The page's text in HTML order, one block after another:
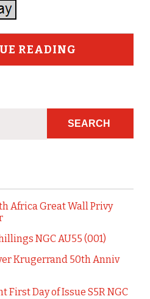
READING
Africa Great Wall Privy
NGC AU55 (001)
Krugerrand 50th Anniv
First Day of Issue S5R NGC